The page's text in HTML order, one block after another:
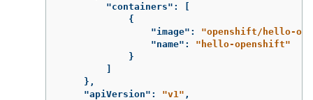
"containers" :
[
{
"image" :
"openshift/hello-
"name" :
"hello-openshift"
}
]
},
"apiVersion" : "v1" ,